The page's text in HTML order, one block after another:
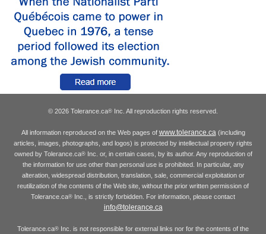
© 2026 Tolerance.ca® Inc. All reproduction rights reserved.
All information reproduced on the Web pages of www.tolerance.ca(including
articles, images, photographs, and logos) is protected by intellectual property rights
owned by Tolerance.ca®Inc. or, in certain cases, by its author. Any reproduction of
the information for use other than personal use is prohibited. In particular, any
alteration, widespread distribution, translation, sale, commercial exploitation or
reutilization of the contents of the Web site, without the prior written permission of
Tolerance.ca® Inc., is strictly forbidden. For information, please contact
info@tolerance.ca
Tolerance.ca® Inc. is not responsible for external links nor for the contents of the